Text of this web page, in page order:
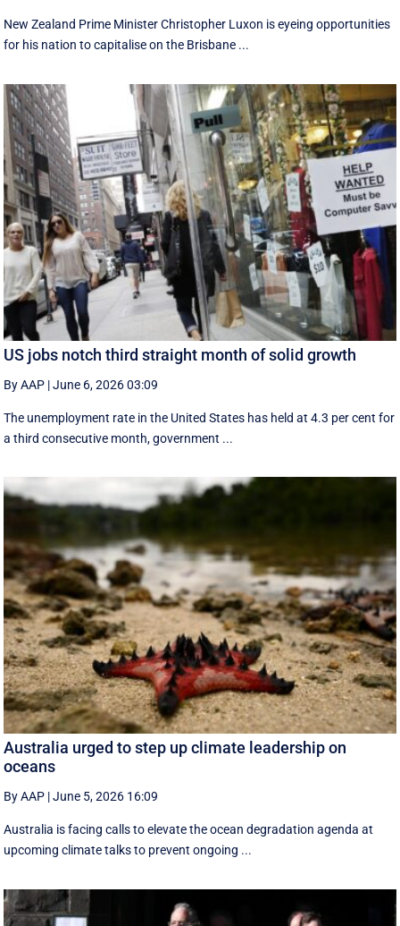
New Zealand Prime Minister Christopher Luxon is eyeing opportunities
for his nation to capitalise on the Brisbane ...
US jobs notch third straight month of solid growth
By AAP |June 6, 2026 03:09
The unemployment rate in the United States has held at 4.3 per cent for
a third consecutive month, government ...
Australia urged to step up climate leadership on
oceans
By AAP |June 5, 2026 16:09
Australia is facing calls to elevate the ocean degradation agenda at
upcoming climate talks to prevent ongoing ...